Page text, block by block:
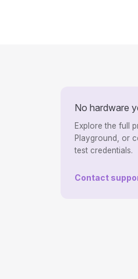
No hardware
Explore the full
Playground, or
test credentials.
Contact